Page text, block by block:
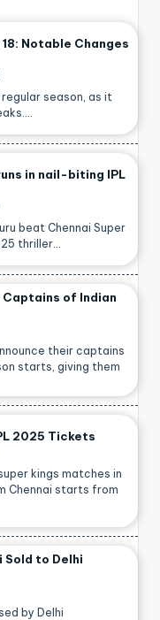
Notable Changes
regular season, as it
in nail-biting IPL
beat Chennai Super
thriller…
Captains of Indian
their captains
starts, giving them
2025 Tickets
kings matches in
Chennai starts from
Sold to Delhi
by Delhi